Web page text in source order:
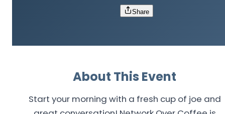
Share
About This Event
Start your morning with a fresh cup of joe and